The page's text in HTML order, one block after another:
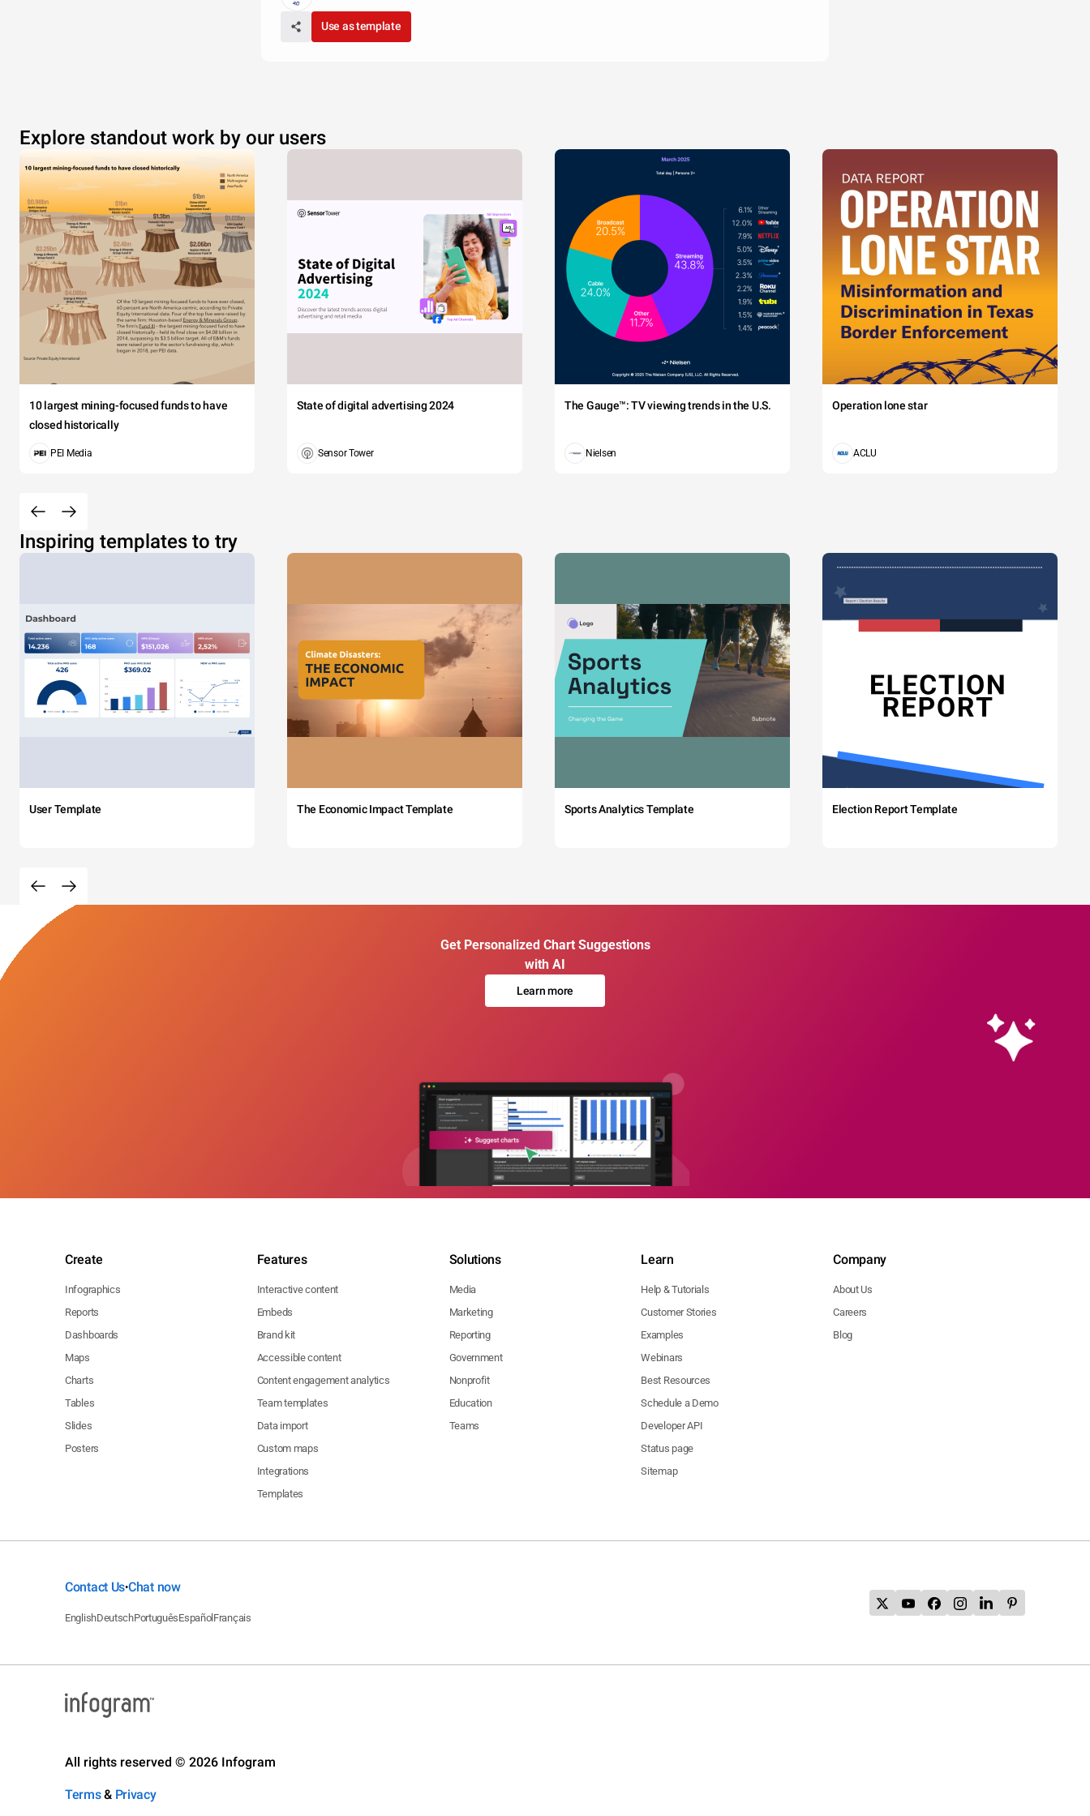
Use as template
Explore standout work by our users
10 largest mining-focused funds to have
closed historically
PEI Media
State of digital advertising 2024
Sensor Tower
The Gauge™: TV viewing trends in the U.S.
Nielsen
Operation lone star
ACLU
Inspiring templates to try
User Template The Economic Impact Template Sports Analytics Template Election Report Template
Get Personalized Chart Suggestions
with AI
Learn more
Create
Infographics
Reports
Dashboards
Maps
Charts
Tables
Slides
Posters
Features
Interactive content
Embeds
Brand kit
Accessible content
Content engagement analytics
Team templates
Data import
Custom maps
Integrations
Templates
Solutions
Media
Marketing
Reporting
Government
Nonprofit
Education
Teams
Learn
Help & Tutorials
Customer Stories
Examples
Webinars
Best Resources
Schedule a Demo
Developer API
Status page
Sitemap
Company
About Us
Careers
Blog
Contact Us•Chat now
EnglishDeutschPortuguêsEspañol Français
All rights reserved © 2026 Infogram
Terms& Privacy